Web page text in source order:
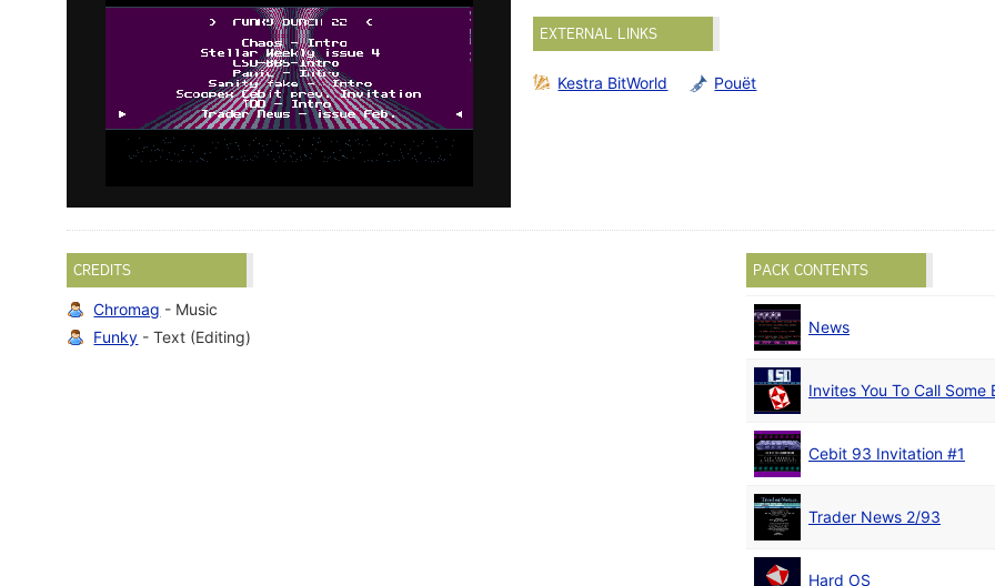
EXTERNAL LINKS
Kestra BitWorld Pouët
CREDITS
Chromag - Music
Funky - Text (Editing)
PACK CONTENTS
News
Invites You To Call Some
Cebit 93 Invitation #1
Trader News 2/93
Hard OS